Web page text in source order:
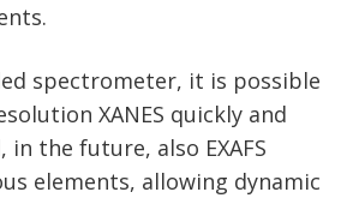
spectrometer, it is possible
XANES quickly and
the future, also EXAFS
elements, allowing dynamic